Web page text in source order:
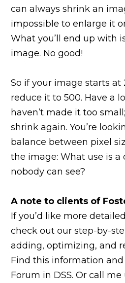
can always shrink an
impossible to enlarge it
What you’ll end up with
image. No good!
So if your image starts at
reduce it to 500. Have a
haven’t made it too
shrink again. You’re
balance between pixel
the image: What use is
nobody can see?
A note to clients of
If you’d like more
check out our step-by-
adding, optimizing, and
Find this information
Forum in DSS. Or call